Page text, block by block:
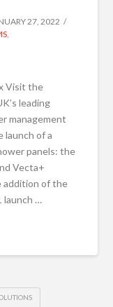
27, 2022
,
Visit the
leading
management
launch of a
panels: the
Vecta+
addition of the
launch …